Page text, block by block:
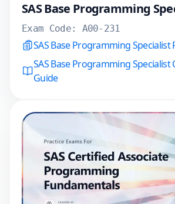
SAS Base Programming
Exam Code: A00-231
SAS Base Programming Specialist
SAS Base Programming Specialist
Guide